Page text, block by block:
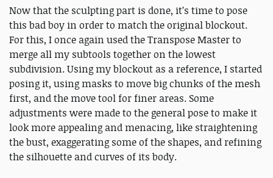
Now that the sculpting part is done, it’s time to pose
this bad boy in order to match the original blockout.
For this, I once again used the Transpose Master to
merge all my subtools together on the lowest
subdivision. Using my blockout as a reference, I started
posing it, using masks to move big chunks of the mesh
first, and the move tool for finer areas. Some
adjustments were made to the general pose to make it
look more appealing and menacing, like straightening
the bust, exaggerating some of the shapes, and refining
the silhouette and curves of its body.